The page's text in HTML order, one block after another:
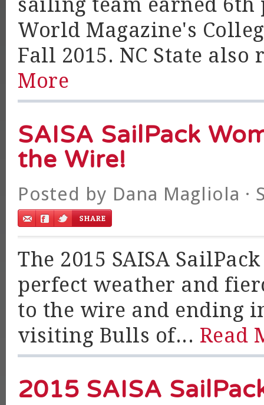
sailing team earned
World Magazine's
Fall 2015. NC State
More
SAISA SailPack
the Wire!
Posted by Dana Magliola ·
The 2015 SAISA
perfect weather and
to the wire and ending
visiting Bulls of... Read
2015 SAISA